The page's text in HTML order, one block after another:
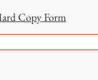
Copy Form